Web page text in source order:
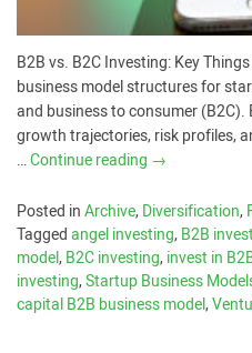
B2B vs. B2C Investing: Key
business model structures for
and business to consumer
growth trajectories, risk profiles,
…Continue reading →
Posted inArchive,Diversification,
Taggedangel investing,B2B
model,B2C investing,invest in
investing,Startup Business
capital B2B business model,